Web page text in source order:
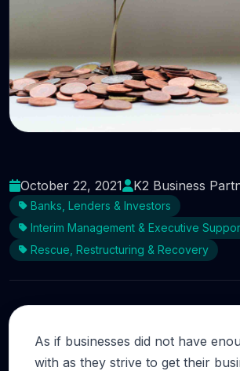
October 22, 2021
K2 Business
Banks, Lenders & Investors
Interim Management & Executive
Rescue, Restructuring & Recovery
As if businesses did not have
with as they strive to get their